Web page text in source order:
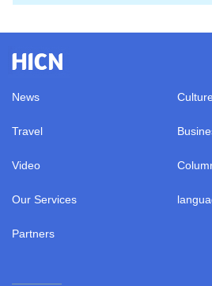
News Culture
Travel
Video
Our Services
Partners